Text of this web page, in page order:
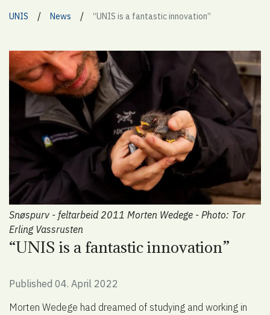
UNIS / News / “UNIS is a fantastic innovation”
“UNIS is a fantastic innovation”
Published 04. April 2022
Morten Wedege had dreamed of studying and working in
Snøspurv - feltarbeid 2011 Morten Wedege - Photo: Tor
Erling Vassrusten